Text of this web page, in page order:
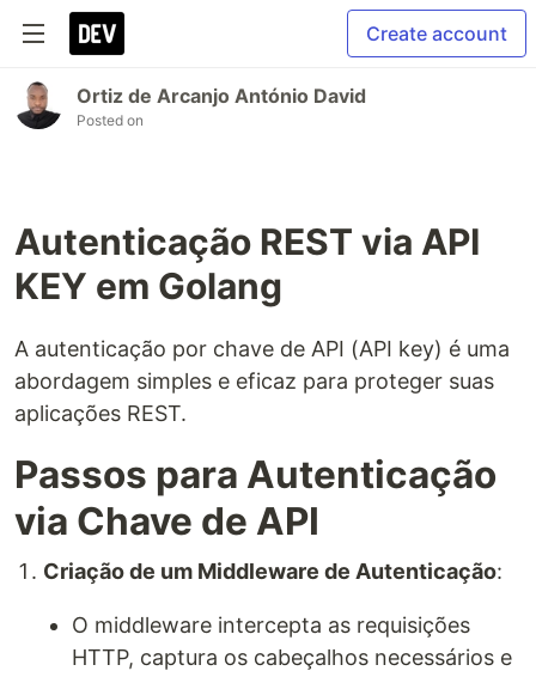
Create account
Ortiz de Arcanjo António David
Posted on
Autenticação REST via API
KEY em Golang
A autenticação por chave de API (API key) é uma
abordagem simples e eficaz para proteger suas
aplicações REST.
Passos para Autenticação
via Chave de API
Criação de um Middleware de Autenticação:
O middleware intercepta as requisições
HTTP, captura os cabeçalhos necessários e